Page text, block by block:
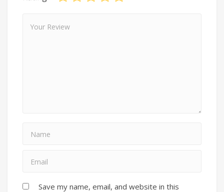
Save my name, email, and website in this